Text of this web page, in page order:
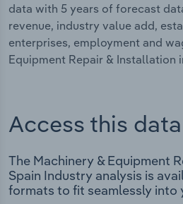
data with 5 years of forecast
revenue, industry value add,
enterprises, employment and
Equipment Repair & Installation
Access this
The Machinery & Equipment
Spain Industry analysis is
formats to fit seamlessly into